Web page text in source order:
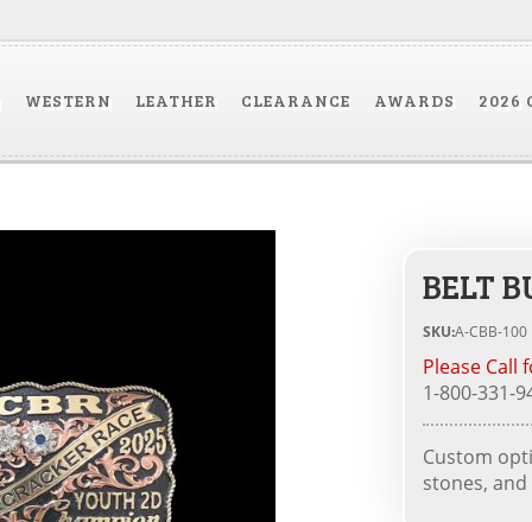
WESTERN LEATHER CLEARANCE AWARDS 2026
BELT
SKU:A-CBB-100
Please Call
1-800-331-
Custom
stones,